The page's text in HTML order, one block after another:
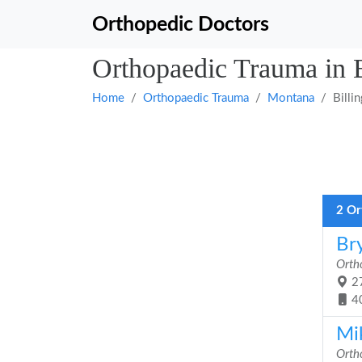
Orthopedic Doctors
Orthopaedic Trauma in
Home Orthopaedic Trauma Montana
2